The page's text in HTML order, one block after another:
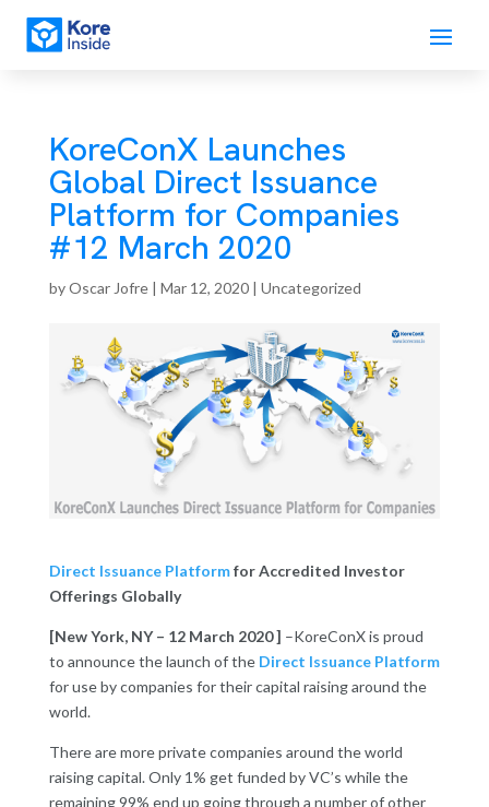
KoreConX Launches
Global Direct Issuance
Platform for Companies
#12 March 2020
byOscar Jofre| Mar 12, 2020| Uncategorized
Direct Issuance Platformfor Accredited Investor
Offerings Globally
[New York, NY – 12 March 2020 ] –KoreConX is proud
to announce the launch of the Direct Issuance Platform
for use by companies for their capital raising around the
world.
There are more private companies around the world
raising capital. Only 1% get funded by VC’s while the
remaining 99% end up going through a number of other